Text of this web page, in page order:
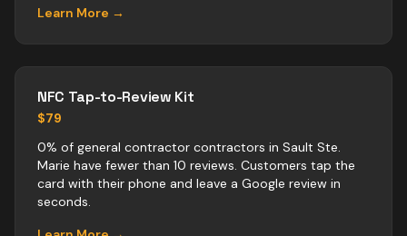
Learn More →
NFC Tap-to-Review Kit
$79
0% of general contractor contractors in Sault Ste.
Marie have fewer than 10 reviews. Customers tap the
card with their phone and leave a Google review in
seconds.